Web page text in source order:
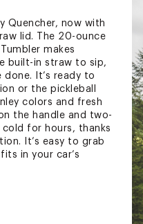
Quencher, now with
lid. The 20-ounce
makes
built-in straw to sip,
done. It’s ready to
or the pickleball
colors and fresh
the handle and two-
for hours, thanks
It’s easy to grab
in your car’s